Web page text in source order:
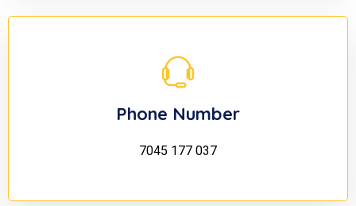
Phone Number
7045 177 037